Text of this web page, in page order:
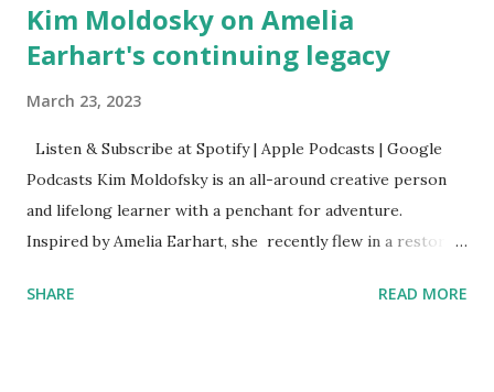
Kim Moldosky on Amelia
Earhart's continuing legacy
March 23, 2023
Listen & Subscribe at Spotify | Apple Podcasts | Google
Podcasts Kim Moldofsky is an all-around creative person
and lifelong learner with a penchant for adventure.
Inspired by Amelia Earhart, she recently flew in a restored
things she has going on. This is her first book. Ways to
SHARE READ MORE